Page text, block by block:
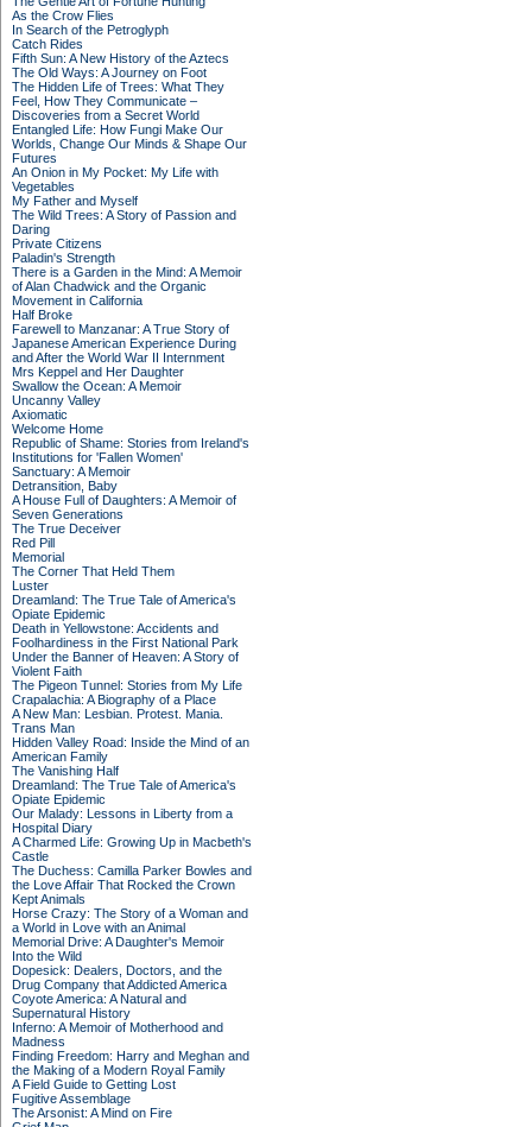
As the Crow Flies
In Search of the Petroglyph
Catch Rides
Fifth Sun: A New History of the Aztecs
The Old Ways: A Journey on Foot
The Hidden Life of Trees: What They
Feel, How They Communicate –
Discoveries from a Secret World
Entangled Life: How Fungi Make Our
Worlds, Change Our Minds & Shape Our
Futures
An Onion in My Pocket: My Life with
Vegetables
My Father and Myself
The Wild Trees: A Story of Passion and
Daring
Private Citizens
Paladin's Strength
There is a Garden in the Mind: A Memoir
of Alan Chadwick and the Organic
Movement in California
Half Broke
Farewell to Manzanar: A True Story of
Japanese American Experience During
and After the World War II Internment
Mrs Keppel and Her Daughter
Swallow the Ocean: A Memoir
Uncanny Valley
Axiomatic
Welcome Home
Republic of Shame: Stories from Ireland's
Institutions for 'Fallen Women'
Sanctuary: A Memoir
Detransition, Baby
A House Full of Daughters: A Memoir of
Seven Generations
The True Deceiver
Red Pill
Memorial
The Corner That Held Them
Luster
Dreamland: The True Tale of America's
Opiate Epidemic
Death in Yellowstone: Accidents and
Foolhardiness in the First National Park
Under the Banner of Heaven: A Story of
Violent Faith
The Pigeon Tunnel: Stories from My Life
Crapalachia: A Biography of a Place
A New Man: Lesbian. Protest. Mania.
Trans Man
Hidden Valley Road: Inside the Mind of an
American Family
The Vanishing Half
Dreamland: The True Tale of America's
Opiate Epidemic
Our Malady: Lessons in Liberty from a
Hospital Diary
A Charmed Life: Growing Up in Macbeth's
Castle
The Duchess: Camilla Parker Bowles and
the Love Affair That Rocked the Crown
Kept Animals
Horse Crazy: The Story of a Woman and
a World in Love with an Animal
Memorial Drive: A Daughter's Memoir
Into the Wild
Dopesick: Dealers, Doctors, and the
Drug Company that Addicted America
Coyote America: A Natural and
Supernatural History
Inferno: A Memoir of Motherhood and
Madness
Finding Freedom: Harry and Meghan and
the Making of a Modern Royal Family
A Field Guide to Getting Lost
Fugitive Assemblage
The Arsonist: A Mind on Fire